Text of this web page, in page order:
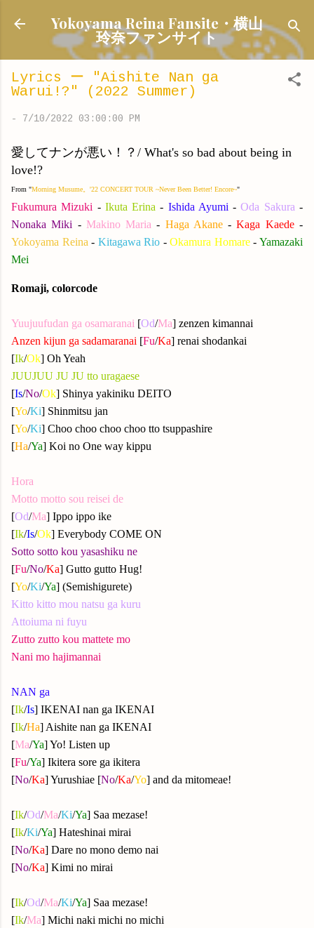
Skip to main content
Yokoyama Reina Fansite・横山
玲奈ファンサイト
Lyrics ー "Aishite Nan ga
Warui!?" (2022 Summer)
- 7/10/2022 03:00:00 PM
愛してナンが悪い！？/ What's so bad about being in
love!?
From "Morning Musume。'22 CONCERT TOUR ~Never Been Better! Encore~"
Fukumura Mizuki - Ikuta Erina - Ishida Ayumi -Oda Sakura -
Nonaka Miki - Makino Maria - Haga Akane-Kaga Kaede-
Yokoyama Reina - Kitagawa Rio -Okamura Homare-Yamazaki
Mei
Romaji, colorcode
Yuujuufudan ga osamaranai [Od/Ma] zenzen kimannai
Anzen kijun ga sadamaranai [Fu/Ka] renai shodankai
[Ik/Ok] Oh Yeah
JUUJUU JU JU tto uragaese
[Is/No/Ok] Shinya yakiniku DEITO
[Yo/Ki] Shinmitsu jan
[Yo/Ki] Choo choo choo choo tto tsuppashire
[Ha/Ya] Koi no One way kippu
Hora
Motto motto sou reisei de
[Od/Ma] Ippo ippo ike
[Ik/Is/Ok] Everybody COME ON
Sotto sotto kou yasashiku ne
[Fu/No/Ka] Gutto gutto Hug!
[Yo/Ki/Ya] (Semishigurete)
Kitto kitto mou natsu ga kuru
Attoiuma ni fuyu
Zutto zutto kou mattete mo
Nani mo hajimannai
NAN ga
[Ik/Is] IKENAI nan ga IKENAI
[Ik/Ha] Aishite nan ga IKENAI
[Ma/Ya] Yo! Listen up
[Fu/Ya] Ikitera sore ga ikitera
[No/Ka] Yurushiae [No/Ka/Yo] and da mitomeae!
[Ik/Od/Ma/Ki/Ya] Saa mezase!
[Ik/Ki/Ya] Hateshinai mirai
[No/Ka] Dare no mono demo nai
[No/Ka] Kimi no mirai
[Ik/Od/Ma/Ki/Ya] Saa mezase!
[Ik/Ma] Michi naki michi no michi